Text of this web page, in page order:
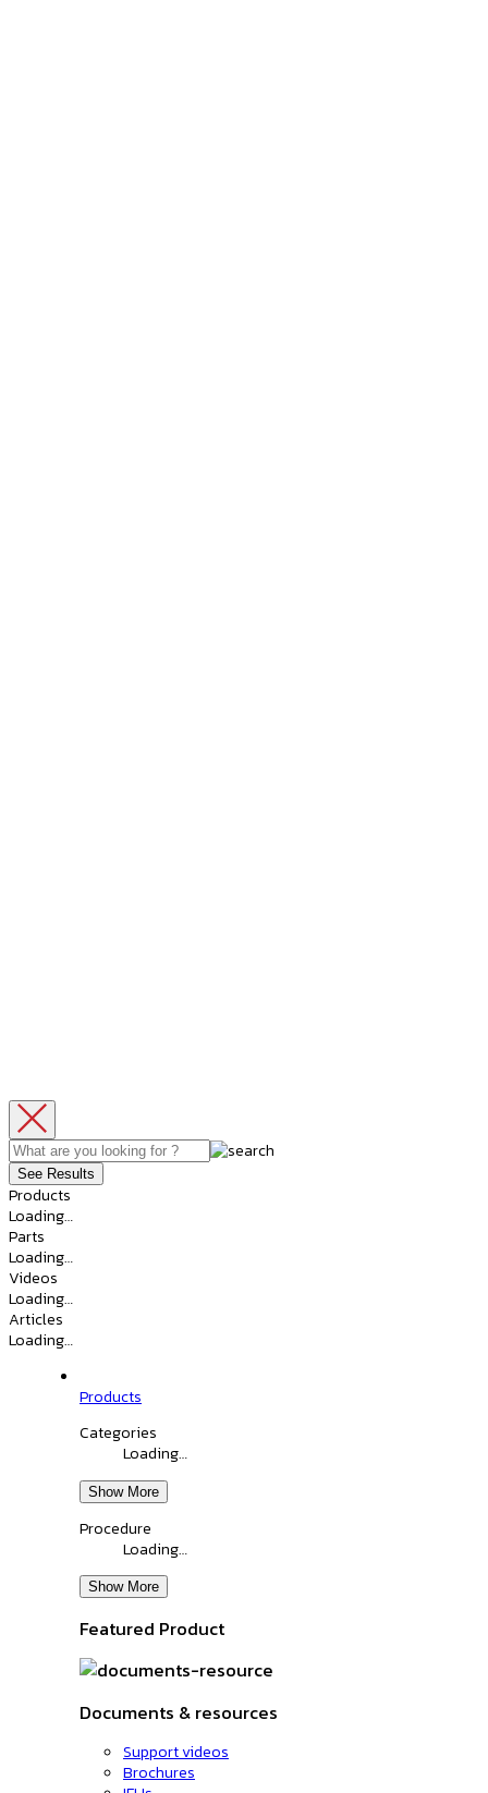
See Results
Products
Loading…
Parts
Loading…
Videos
Loading…
Articles
Loading…
Products
Categories
Loading…
Show More
Procedure
Loading…
Show More
Featured Product
Documents & resources
Support videos
Brochures